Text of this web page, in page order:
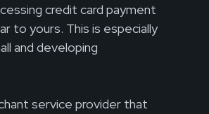
credit card payment
to yours. This is especially
and developing
service provider that